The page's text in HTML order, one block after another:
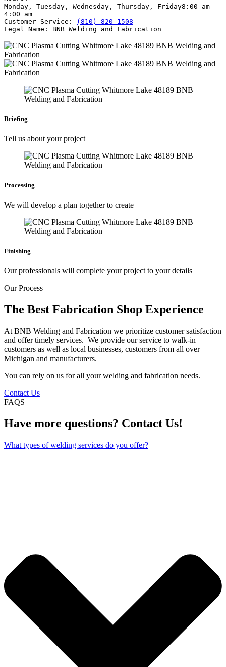
Monday, Tuesday, Wednesday, Thursday, Friday8:00 am –
4:00 am
Customer Service:
(810) 820 1508
Legal Name:
BNB Welding and Fabrication
Briefing
Tell us about your project
Processing
We will develop a plan together to create
Finishing
Our professionals will complete your project to your details
Our Process
The Best Fabrication Shop Experience
At BNB Welding and Fabrication we prioritize customer satisfaction
and offer timely services. We provide our service to walk-in
customers as well as local businesses, customers from all over
Michigan and manufacturers.
You can rely on us for all your welding and fabrication needs.
Contact Us
FAQS
Have more questions? Contact Us!
What types of welding services do you offer?